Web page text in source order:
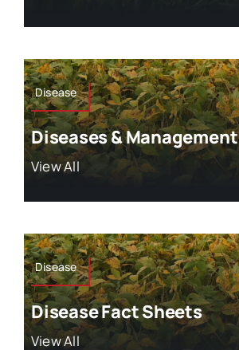
Disease
Diseases & Management
View All
Disease
Disease Fact Sheets
View All